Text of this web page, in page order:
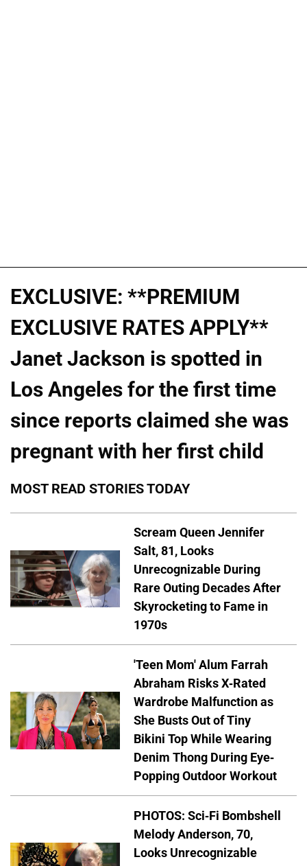
EXCLUSIVE: **PREMIUM
EXCLUSIVE RATES APPLY**
Janet Jackson is spotted in
Los Angeles for the first time
since reports claimed she was
pregnant with her first child
MOST READ STORIES TODAY
Scream Queen Jennifer
Salt, 81, Looks
Unrecognizable During
Rare Outing Decades After
Skyrocketing to Fame in
1970s
'Teen Mom' Alum Farrah
Abraham Risks X-Rated
Wardrobe Malfunction as
She Busts Out of Tiny
Bikini Top While Wearing
Denim Thong During Eye-
Popping Outdoor Workout
PHOTOS: Sci-Fi Bombshell
Melody Anderson, 70,
Looks Unrecognizable